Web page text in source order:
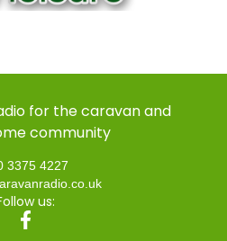
for the caravan and
community
3375 4227
us: